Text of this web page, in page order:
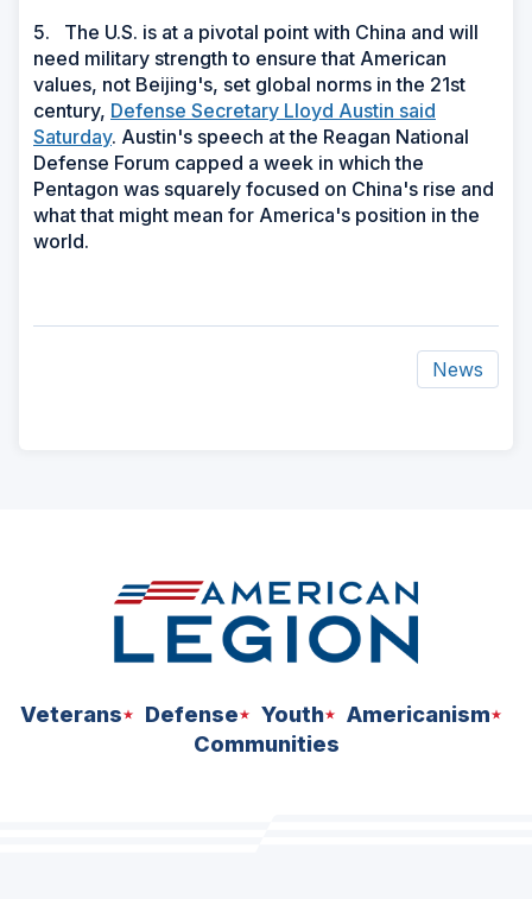
5. The U.S. is at a pivotal point with China and will
need military strength to ensure that American
values, not Beijing's, set global norms in the 21st
century, Defense Secretary Lloyd Austin said
Saturday. Austin's speech at the Reagan National
Defense Forum capped a week in which the
Pentagon was squarely focused on China's rise and
what that might mean for America's position in the
world.
News
Veterans Defense Youth
Americanism
Communities